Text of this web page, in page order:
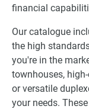
financial
Our catalogue
the high
you're in the
townhouses,
or versatile
your needs.